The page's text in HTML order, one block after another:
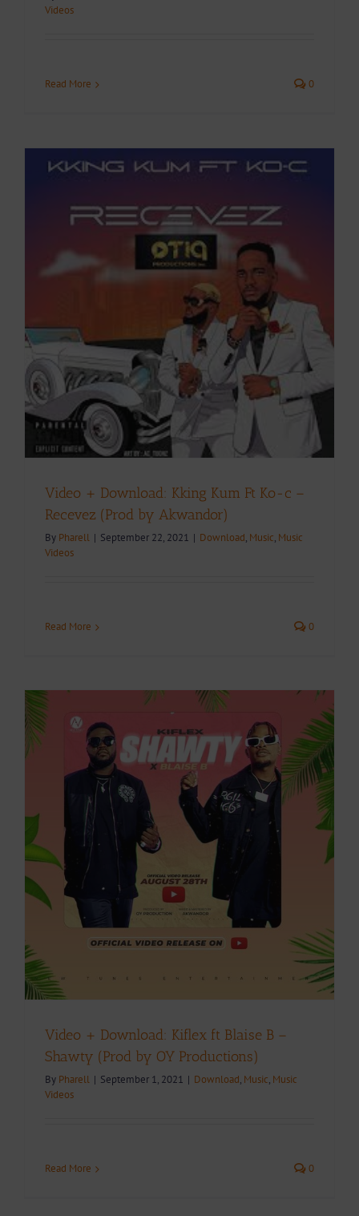
Videos
Read More 0
Video + Download: Kking Kum Ft Ko-c –
Recevez (Prod by Akwandor)
By Pharell | September 22, 2021 | Download, Music, Music
Videos
Read More 0
Video + Download: Kiflex ft Blaise B –
Shawty (Prod by OY Productions)
By Pharell | September 1, 2021 | Download, Music, Music
Videos
Read More 0